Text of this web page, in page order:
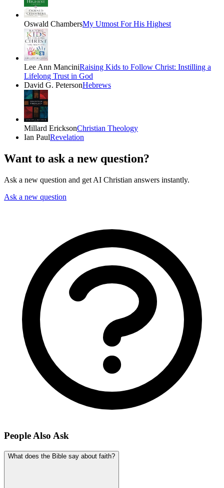
Oswald ChambersMy Utmost For His Highest
Lee Ann ManciniRaising Kids to Follow Christ: Instilling a
Lifelong Trust in God
David G. PetersonHebrews
Millard EricksonChristian Theology
Ian PaulRevelation
Want to ask a new question?
Ask a new question and get AI Christian answers instantly.
Ask a new question
People Also Ask
What does the Bible say about faith?